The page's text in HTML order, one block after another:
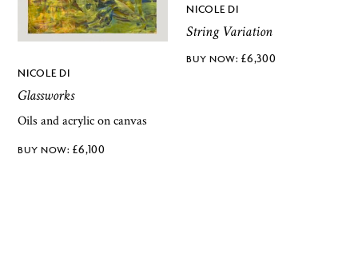
NICOLE DI
Glassworks
Oils and acrylic on canvas
£6,100
NICOLE DI
String Variation
£6,300